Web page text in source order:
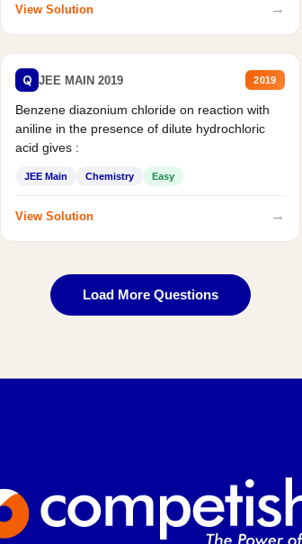
View Solution →
Q JEE MAIN 2019 2019
Benzene diazonium chloride on reaction with
aniline in the presence of dilute hydrochloric
acid gives :
JEE Main Chemistry Easy
View Solution →
Load More Questions